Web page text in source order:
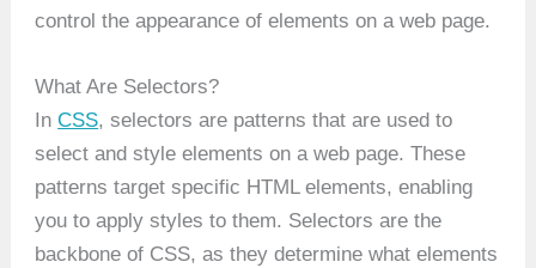
control the appearance of elements on a web page.
What Are Selectors?
InCSS, selectors are patterns that are used to
select and style elements on a web page. These
patterns target specific HTML elements, enabling
you to apply styles to them. Selectors are the
backbone of CSS, as they determine what elements